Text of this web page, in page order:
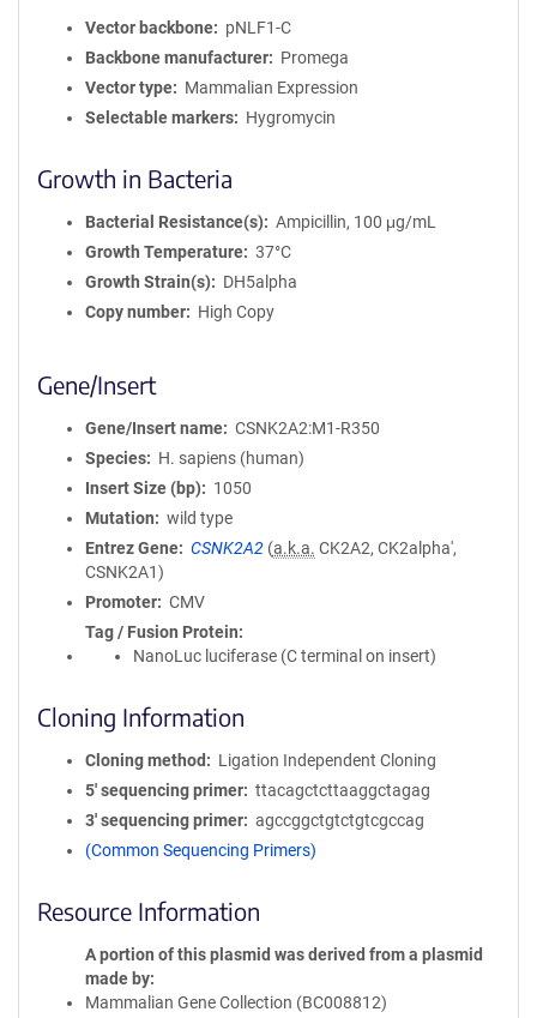
Vector backbone
pNLF1-C
Backbone manufacturer
Promega
Vector type
Mammalian Expression
Selectable markers
Hygromycin
Growth in Bacteria
Bacterial Resistance(s)
Ampicillin, 100 μg/mL
Growth Temperature
37°C
Growth Strain(s)
DH5alpha
Copy number
High Copy
Gene/Insert
Gene/Insert name
CSNK2A2:M1-R350
Species
H. sapiens (human)
Insert Size (bp)
1050
Mutation
wild type
Entrez Gene
CSNK2A2 (a.k.a. CK2A2, CK2alpha',
CSNK2A1)
Promoter
CMV
Tag / Fusion Protein
NanoLuc luciferase (C terminal on insert)
Cloning Information
Cloning method
Ligation Independent Cloning
5′ sequencing primer
ttacagctcttaaggctagag
3′ sequencing primer
agccggctgtctgtcgccag
(Common Sequencing Primers)
Resource Information
A portion of this plasmid was derived from a plasmid
made by
Mammalian Gene Collection (BC008812)